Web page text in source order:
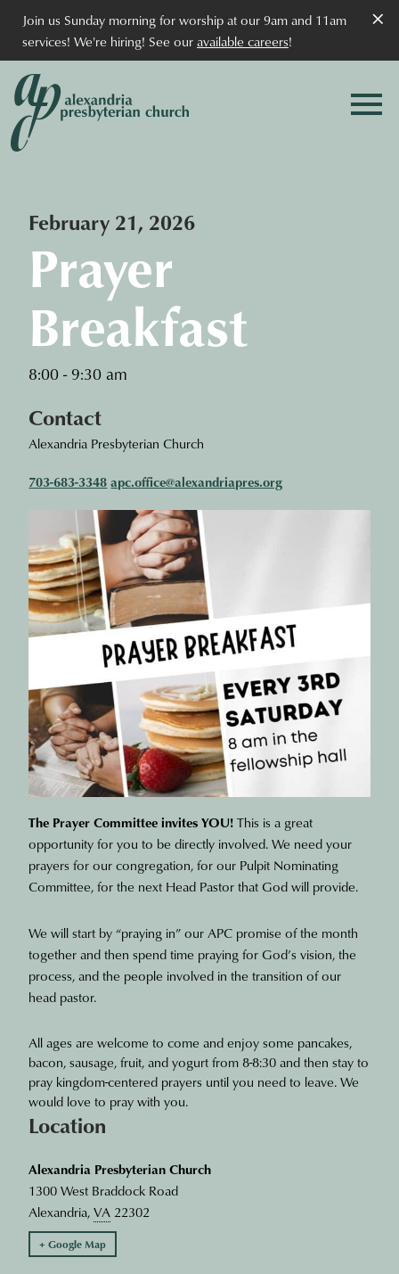
×
Join us Sunday morning for worship at our 9am and 11am
services! We're hiring! See ouravailable careers!
February 21, 2026
Prayer
Breakfast
8:00 - 9:30 am
Contact
Alexandria Presbyterian Church
703-683-3348 apc.office@alexandriapres.org
The Prayer Committee invites YOU!This is a great
opportunity for you to be directly involved. We need your
prayers for our congregation, for our Pulpit Nominating
Committee, for the next Head Pastor that God will provide.
We will start by “praying in” our APC promise of the month
together and then spend time praying for God’s vision, the
process, and the people involved in the transition of our
head pastor.
All ages are welcome to come and enjoy some pancakes,
bacon, sausage, fruit, and yogurt from 8-8:30 and then stay to
pray kingdom-centered prayers until you need to leave. We
would love to pray with you.
Location
Alexandria Presbyterian Church
1300 West Braddock Road
Alexandria, VA 22302
+ Google Map